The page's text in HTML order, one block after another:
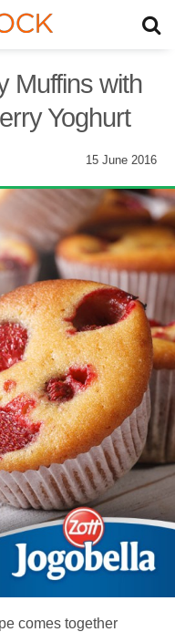
Muffins with
Yoghurt
15 June 2016
comes together